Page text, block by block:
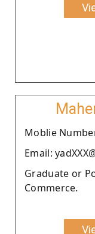
Moblie
Email:
Graduate or
Commerce.